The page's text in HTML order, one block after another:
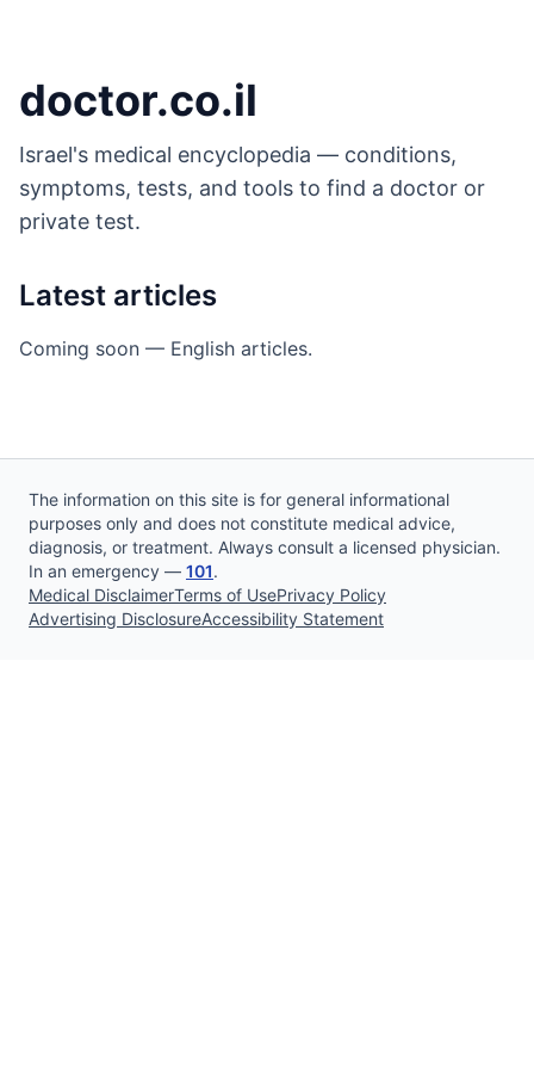
doctor.co.il
Israel's medical encyclopedia — conditions,
symptoms, tests, and tools to find a doctor or
private test.
Latest articles
Coming soon — English articles.
Site footer
The information on this site is for general informational
purposes only and does not constitute medical advice,
diagnosis, or treatment. Always consult a licensed physician.
In an emergency — 101.
Medical DisclaimerTerms of UsePrivacy Policy
Advertising DisclosureAccessibility Statement